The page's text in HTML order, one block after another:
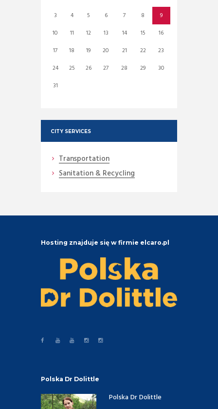
3
4 5 6 7 8
9
10
11 12 13 14 15
16
17
18 19 20 21 22
23
24
25 26 27 28 29
30
31
CITY SERVICES
Transportation
Sanitation & Recycling
Hosting znajduje się w firmie elcaro.pl
Polska Dr Dolittle
Polska Dr Dolittle